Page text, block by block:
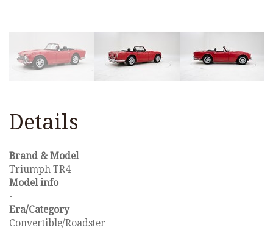
Details
Brand & Model
Triumph TR4
Model info
-
Era/Category
Convertible/Roadster